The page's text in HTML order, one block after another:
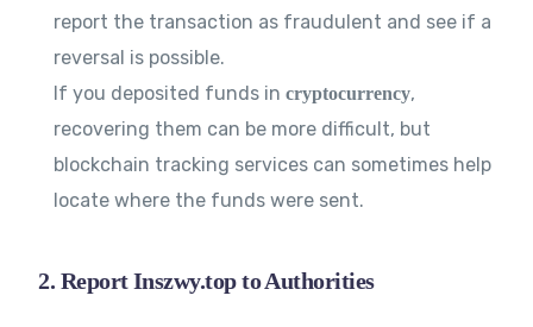
report the transaction as fraudulent and see if a
reversal is possible.
If you deposited funds incryptocurrency,
recovering them can be more difficult, but
blockchain tracking services can sometimes help
locate where the funds were sent.
2. Report Inszwy.top to Authorities